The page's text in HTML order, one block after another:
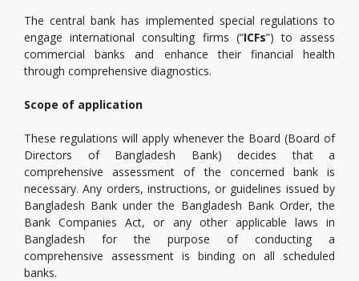
The central bank has implemented special regulations to
engage international consulting firms (“ICFs”) to assess
commercial banks and enhance their financial health
through comprehensive diagnostics.
Scope of application
These regulations will apply whenever the Board (Board of
Directors of Bangladesh Bank) decides that a
comprehensive assessment of the concerned bank is
necessary. Any orders, instructions, or guidelines issued by
Bangladesh Bank under the Bangladesh Bank Order, the
Bank Companies Act, or any other applicable laws in
Bangladesh for the purpose of conducting a
comprehensive assessment is binding on all scheduled
banks.